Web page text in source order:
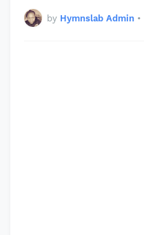
by Hymnslab Admin •